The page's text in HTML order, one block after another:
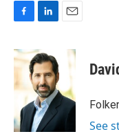
c
e
o
k
n
k
e
d
I
n
See